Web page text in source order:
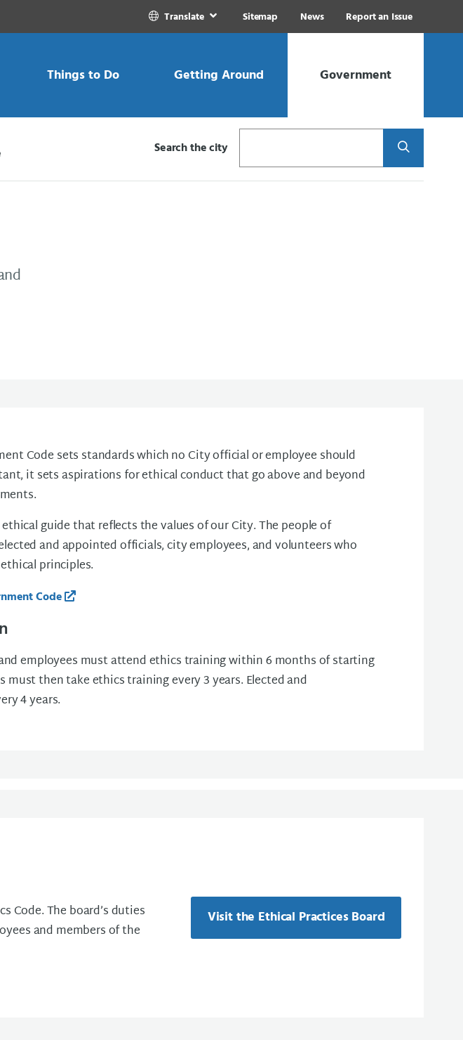
Translate Sitemap News Report an Issue
Things to Do Getting Around Government
Search the city Search
Code sets standards which no City official or employee should
it sets aspirations for ethical conduct that go above and beyond
guide that reflects the values of our City. The people of
and appointed officials, city employees, and volunteers who
principles.
Code
employees must attend ethics training within 6 months of starting
must then take ethics training every 3 years. Elected and
4 years.
Code. The board’s duties
and members of the
Visit the Ethical Practices Board